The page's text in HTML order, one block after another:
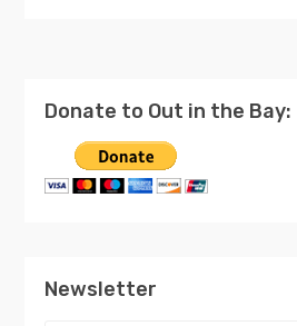
Donate to Out in the Bay:
Newsletter